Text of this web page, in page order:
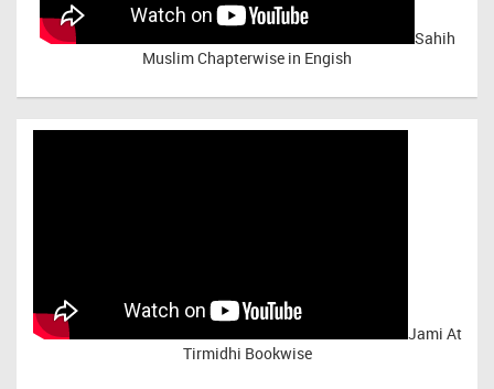
Sahih
Muslim Chapterwise in Engish
Jami At
Tirmidhi Bookwise